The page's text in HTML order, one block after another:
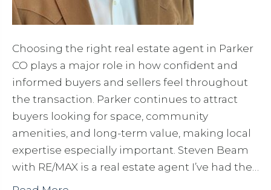
Choosing the right real estate agent in Parker
CO plays a major role in how confident and
informed buyers and sellers feel throughout
the transaction. Parker continues to attract
buyers looking for space, community
amenities, and long-term value, making local
expertise especially important. Steven Beam
with RE/MAX is a real estate agent I’ve had the…